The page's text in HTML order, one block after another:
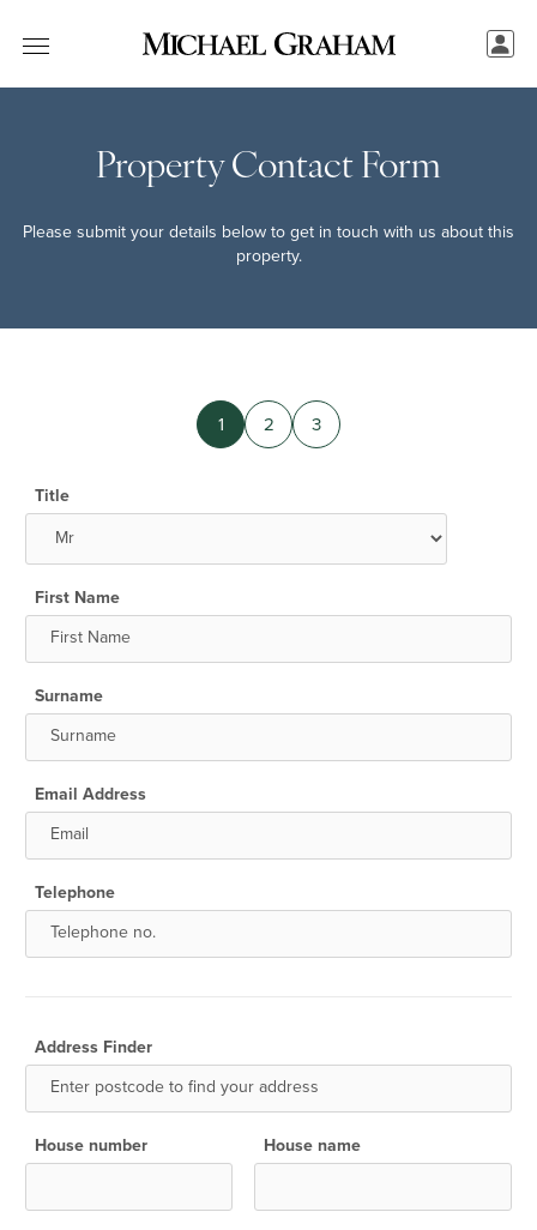
Property Contact Form
Please submit your details below to get in touch with us about this
property.
1 2 3
Title
First Name
Surname
Email Address
Telephone
Address Finder
House number House name